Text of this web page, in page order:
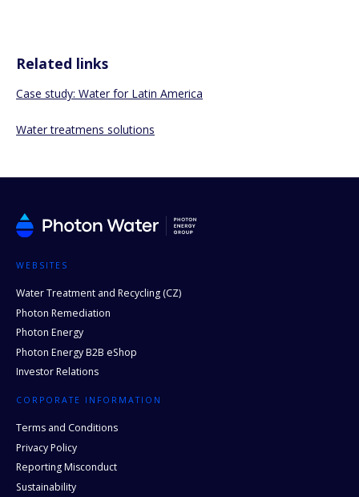
Related links
Case study: Water for Latin America
Water treatmens solutions
WEBSITES
Water Treatment and Recycling (CZ)
Photon Remediation
Photon Energy
Photon Energy B2B eShop
Investor Relations
CORPORATE INFORMATION
Terms and Conditions
Privacy Policy
Reporting Misconduct
Sustainability